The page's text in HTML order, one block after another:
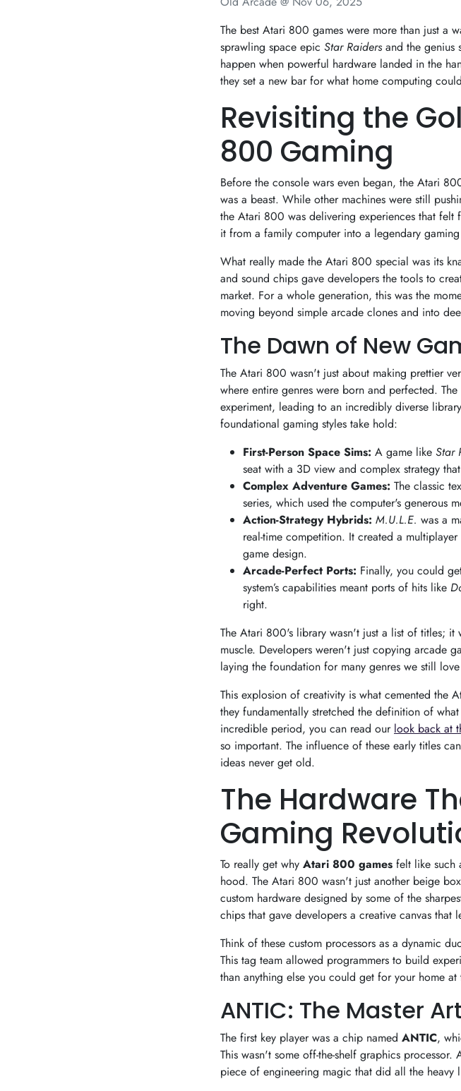
The best Atari 800 games were more than just a
sprawling space epic Star Raiders and the genius
happen when powerful hardware landed in the
they set a new bar for what home computing
Revisiting the
800 Gaming
Before the console wars even began, the Atari
was a beast. While other machines were still
the Atari 800 was delivering experiences that felt
it from a family computer into a legendary
What really made the Atari 800 special was its
and sound chips gave developers the tools to
market. For a whole generation, this was the
moving beyond simple arcade clones and into
The Dawn of New
The Atari 800 wasn't just about making prettier
where entire genres were born and perfected.
experiment, leading to an incredibly diverse
foundational gaming styles take hold:
First-Person Space Sims: A game like Star
seat with a 3D view and complex strategy
Complex Adventure Games: The classic
series, which used the computer's generous
Action-Strategy Hybrids: M.U.L.E. was a
real-time competition. It created a
game design.
Arcade-Perfect Ports: Finally, you could
system’s capabilities meant ports of hits like
right.
The Atari 800's library wasn't just a list of titles; it
muscle. Developers weren't just copying arcade
laying the foundation for many genres we still
This explosion of creativity is what cemented the
they fundamentally stretched the definition of
incredible period, you can read our look back at
so important. The influence of these early titles
ideas never get old.
The Hardware
Gaming
To really get why Atari 800 games felt like such
hood. The Atari 800 wasn't just another beige
custom hardware designed by some of the
chips that gave developers a creative canvas that
Think of these custom processors as a dynamic
This tag team allowed programmers to build
than anything else you could get for your home at
ANTIC: The Master
The first key player was a chip named ANTIC,
This wasn't some off-the-shelf graphics
piece of engineering magic that did all the heavy